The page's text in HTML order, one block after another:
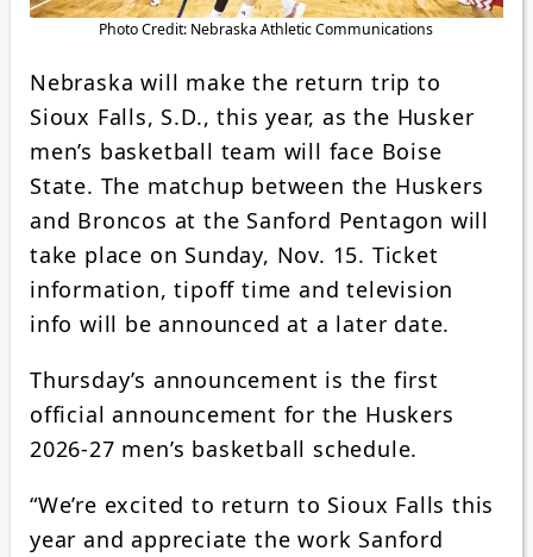
Photo Credit: Nebraska Athletic Communications
Nebraska will make the return trip to
Sioux Falls, S.D., this year, as the Husker
men’s basketball team will face Boise
State. The matchup between the Huskers
and Broncos at the Sanford Pentagon will
take place on Sunday, Nov. 15. Ticket
information, tipoff time and television
info will be announced at a later date.
Thursday’s announcement is the first
official announcement for the Huskers
2026-27 men’s basketball schedule.
“We’re excited to return to Sioux Falls this
year and appreciate the work Sanford